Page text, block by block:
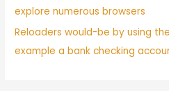
explore numerous browsers
Reloaders would-be by using
example a bank checking